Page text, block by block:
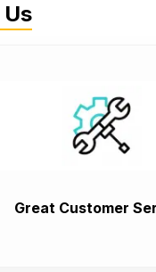
Great Customer